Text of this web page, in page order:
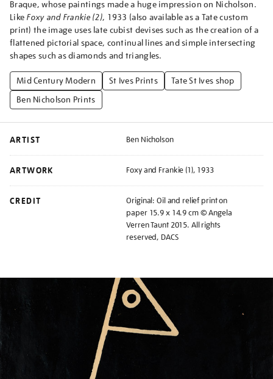
Braque, whose paintings made a huge impression on Nicholson.
Like Foxy and Frankie (2), 1933 (also available as a Tate custom
print) the image uses late cubist devises such as the creation of a
flattened pictorial space, continual lines and simple intersecting
shapes such as diamonds and triangles.
Mid Century Modern St Ives Prints
Tate St Ives shop
Ben Nicholson Prints
ARTIST Ben Nicholson
ARTWORK Foxy and Frankie (1), 1933
CREDIT
Original: Oil and relief print on
paper 15.9 x 14.9 cm © Angela
Verren Taunt 2015. All rights
reserved, DACS